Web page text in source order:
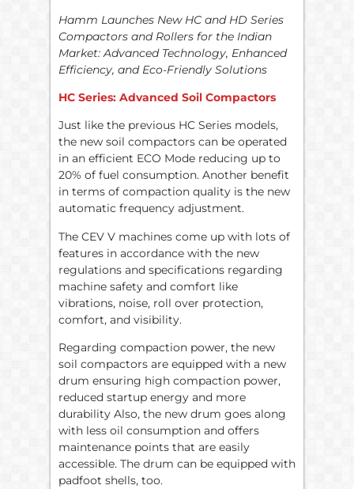
Hamm Launches New HC and HD Series
Compactors and Rollers for the Indian
Market: Advanced Technology, Enhanced
Efficiency, and Eco-Friendly Solutions
HC Series: Advanced Soil Compactors
Just like the previous HC Series models,
the new soil compactors can be operated
in an efficient ECO Mode reducing up to
20% of fuel consumption. Another benefit
in terms of compaction quality is the new
automatic frequency adjustment.
The CEV V machines come up with lots of
features in accordance with the new
regulations and specifications regarding
machine safety and comfort like
vibrations, noise, roll over protection,
comfort, and visibility.
Regarding compaction power, the new
soil compactors are equipped with a new
drum ensuring high compaction power,
reduced startup energy and more
durability Also, the new drum goes along
with less oil consumption and offers
maintenance points that are easily
accessible. The drum can be equipped with
padfoot shells, too.